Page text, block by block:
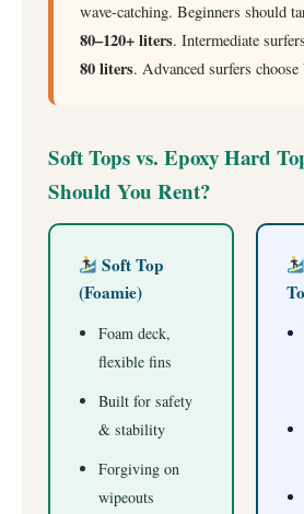
wave-catching. Beginners should
80–120+ liters. Intermediate
80 liters. Advanced surfers
Soft Tops vs. Epoxy Hard
Should You Rent?
Soft Top
(Foamie)
Foam deck,
flexible fins
Built for safety
& stability
Forgiving on
wipeouts